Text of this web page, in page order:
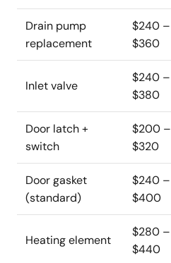
Drain pump
replacement
$240 –
$360
Inlet valve
$240 –
$380
Door latch +
switch
$200 –
$320
Door gasket
(standard)
$240 –
$400
Heating element
$280 –
$440